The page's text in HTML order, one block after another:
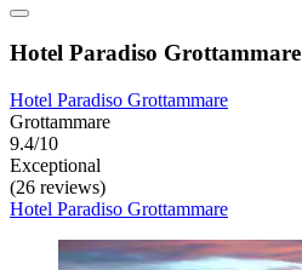
Hotel Paradiso Grottammare
Hotel Paradiso Grottammare
Grottammare
9.4/10
Exceptional
(26 reviews)
Hotel Paradiso Grottammare